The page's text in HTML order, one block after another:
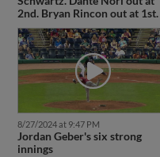
2nd. Bryan Rincon out at 1st.
8/27/2024 at 9:47 PM
Jordan Geber's six strong
innings